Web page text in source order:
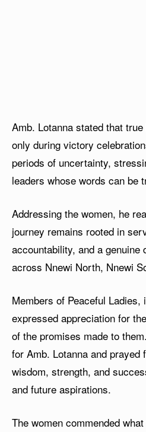
Amb. Lotanna stated that
only during victory
periods of uncertainty,
leaders whose words can be
Addressing the women, he
journey remains rooted in
accountability, and a
across Nnewi North, Nnewi
Members of Peaceful Ladies,
expressed appreciation for
of the promises made to
for Amb. Lotanna and prayed
wisdom, strength, and
and future aspirations.
The women commended